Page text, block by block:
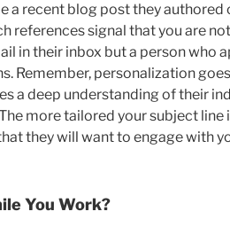
a recent blog post they
references signal that you are
in their inbox but a person who
Remember, personalization
a deep understanding of their
more tailored your subject line
they will want to engage with
You Work?